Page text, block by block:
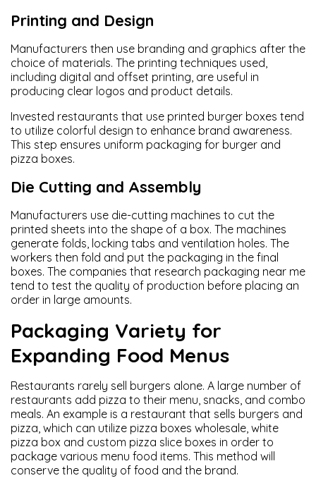
Printing and Design
Manufacturers then use branding and graphics after the
choice of materials. The printing techniques used,
including digital and offset printing, are useful in
producing clear logos and product details.
Invested restaurants that use printed burger boxes tend
to utilize colorful design to enhance brand awareness.
This step ensures uniform packaging for burger and
pizza boxes.
Die Cutting and Assembly
Manufacturers use die-cutting machines to cut the
printed sheets into the shape of a box. The machines
generate folds, locking tabs and ventilation holes. The
workers then fold and put the packaging in the final
boxes. The companies that research packaging near me
tend to test the quality of production before placing an
order in large amounts.
Packaging Variety for
Expanding Food Menus
Restaurants rarely sell burgers alone. A large number of
restaurants add pizza to their menu, snacks, and combo
meals. An example is a restaurant that sells burgers and
pizza, which can utilize pizza boxes wholesale, white
pizza box and custom pizza slice boxes in order to
package various menu food items. This method will
conserve the quality of food and the brand.